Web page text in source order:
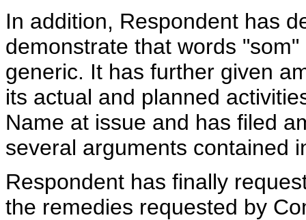
In addition, Respondent has
demonstrate that words
generic. It has further given
its actual and planned
Name at issue and has filed
several arguments contained
Respondent has finally
the remedies requested by